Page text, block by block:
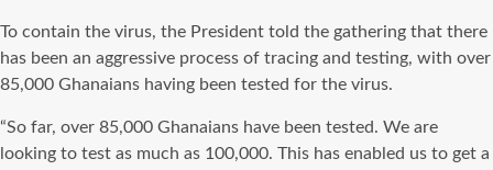
To contain the virus, the President told the gathering that there
has been an aggressive process of tracing and testing, with over
85,000 Ghanaians having been tested for the virus.
“So far, over 85,000 Ghanaians have been tested. We are
looking to test as much as 100,000. This has enabled us to get a